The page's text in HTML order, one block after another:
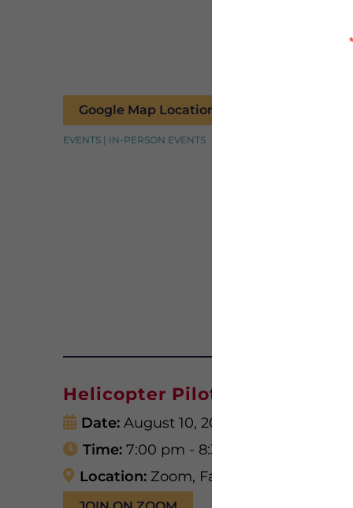
Google Map Location
EVENTS | IN-PERSON EVENTS
Helicopter Pilots in Vietnam
Date: August 10, 2026
Time: 7:00 pm - 8:30 pm
Location: Zoom, Facebook, YouTube